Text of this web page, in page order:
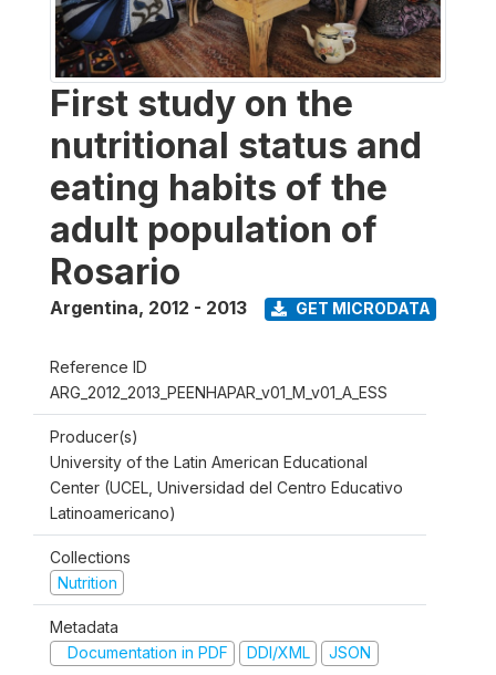
First study on the
nutritional status and
eating habits of the
adult population of
Rosario
Argentina, 2012 - 2013 GET MICRODATA
Reference ID
ARG_2012_2013_PEENHAPAR_v01_M_v01_A_ESS
Producer(s)
University of the Latin American Educational
Center (UCEL, Universidad del Centro Educativo
Latinoamericano)
Collections
Nutrition
Metadata
Documentation in PDF
DDI/XML JSON